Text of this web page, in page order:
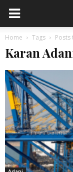
Home Tags Posts
Karan